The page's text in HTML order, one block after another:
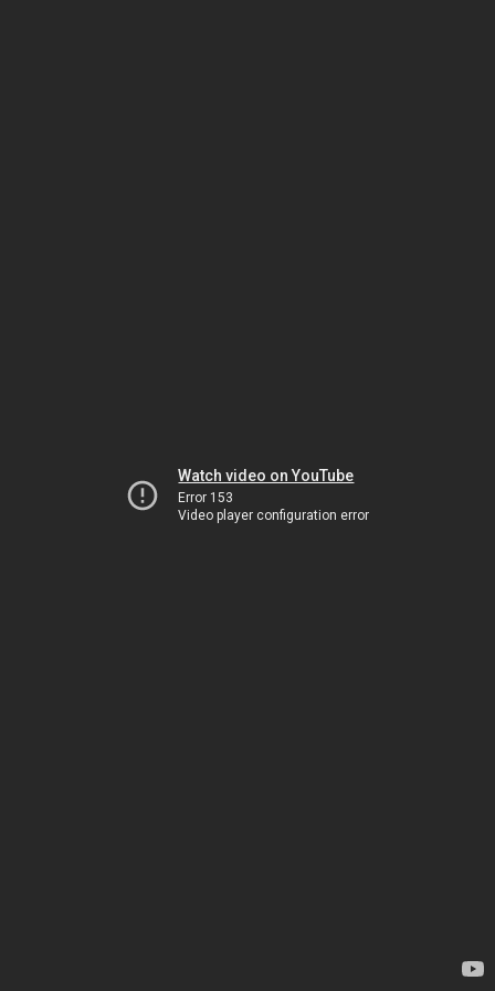
Watch video on YouTube
Error 153
Video player configuration error